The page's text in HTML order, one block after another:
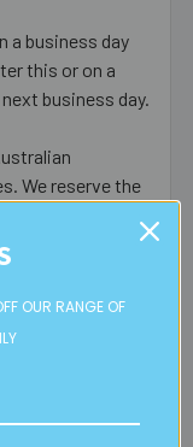
a business day
this or on a
business day.
We reserve the
contact you if this
collection within
OUR RANGE OF